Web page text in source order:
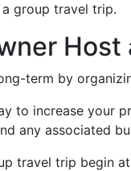
group travel trip.
Host
term by
to increase your
any associated
travel trip begin